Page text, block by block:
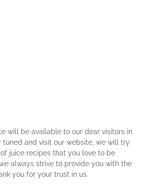
will be available to our dear visitors in
tuned and visit our website, we will try
juice recipes that you love to be
always strive to provide you with the
you for your trust in us.